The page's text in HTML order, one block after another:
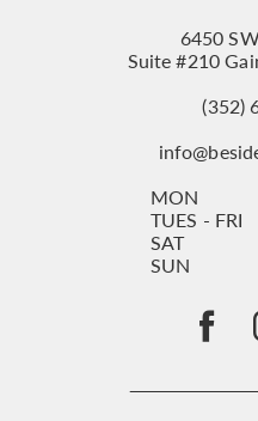
6450
Suite #210
(352)
MON
TUES - FRI
SAT
SUN